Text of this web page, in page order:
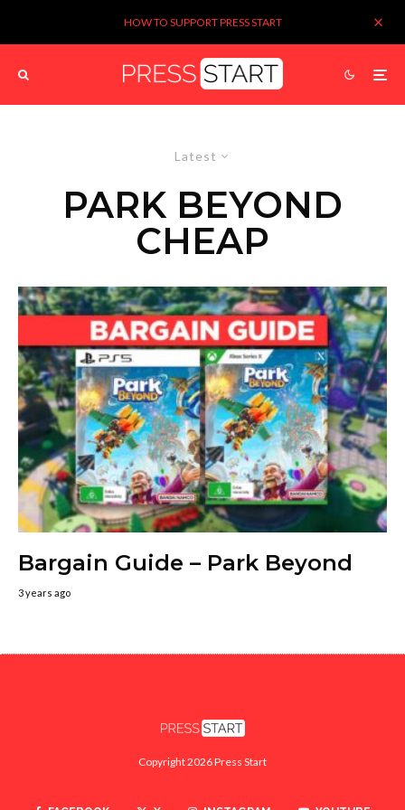
HOW TO SUPPORT PRESS START
Latest
PARK BEYOND
CHEAP
Bargain Guide – Park Beyond
3 years ago
Copyright 2026 Press Start